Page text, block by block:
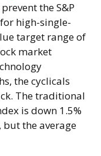
the S&P
high-single-
target range of
market
the cyclicals
The traditional
is down 1.5%
but the average